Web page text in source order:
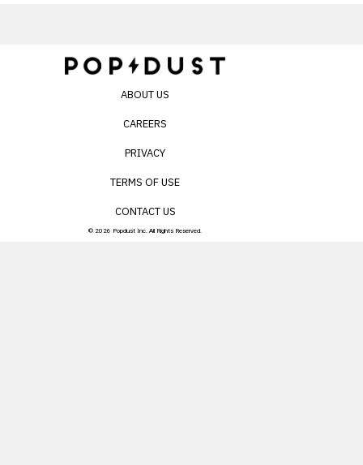
ABOUT US
CAREERS
PRIVACY
TERMS OF USE
CONTACT US
© 2026 Popdust Inc. All Rights Reserved.